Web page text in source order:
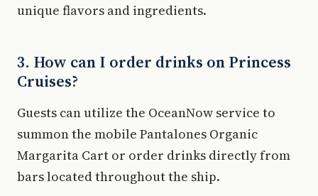
unique flavors and ingredients.
3. How can I order drinks on Princess
Cruises?
Guests can utilize the OceanNow service to
summon the mobile Pantalones Organic
Margarita Cart or order drinks directly from
bars located throughout the ship.